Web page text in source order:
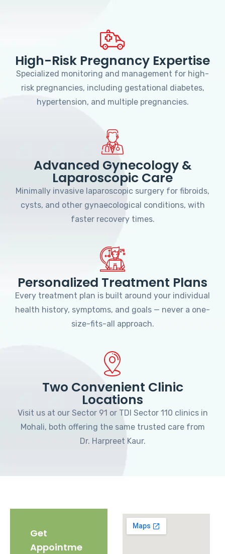
High-Risk Pregnancy Expertise
Specialized monitoring and management for high-
risk pregnancies, including gestational diabetes,
hypertension, and multiple pregnancies.
Advanced Gynecology &
Laparoscopic Care
Minimally invasive laparoscopic surgery for fibroids,
cysts, and other gynaecological conditions, with
faster recovery times.
Personalized Treatment Plans
Every treatment plan is built around your individual
health history, symptoms, and goals — never a one-
size-fits-all approach.
Two Convenient Clinic
Locations
Visit us at our Sector 91 or TDI Sector 110 clinics in
Mohali, both offering the same trusted care from
Dr. Harpreet Kaur.
Get
Appointme